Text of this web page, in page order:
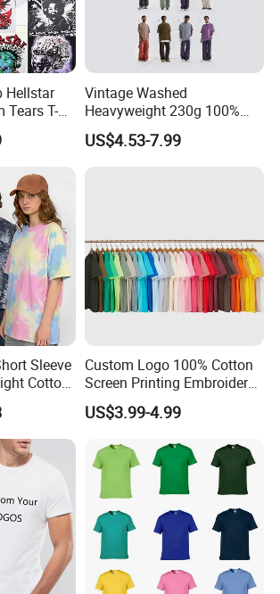
and Package-
Hellstar
Tears T-
From
Vintage Washed
Heavyweight 230g 100%
Cotton T Shirt - 500K+ Mega
Inventory
US$4.53-7.99
Sleeve
Cotton
&
Custom Logo 100% Cotton
Screen Printing Embroidery
230 GSM High Quality T-
Shirt
US$3.99-4.99